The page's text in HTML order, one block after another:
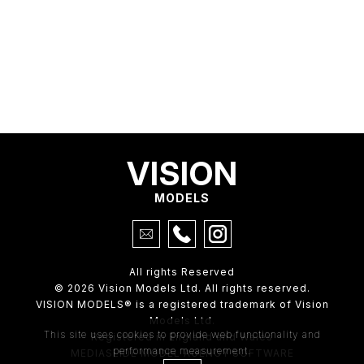
VISION
MODELS
All rights Reserved
© 2026 Vision Models Ltd. All rights reserved.
VISION MODELS® is a registered trademark of Vision
Models Ltd.
Registered in England and Wales
MEDIASLIDE MODEL AGENCY SOFTWARE
This site uses cookies to provide web functionality and
performance measurement.